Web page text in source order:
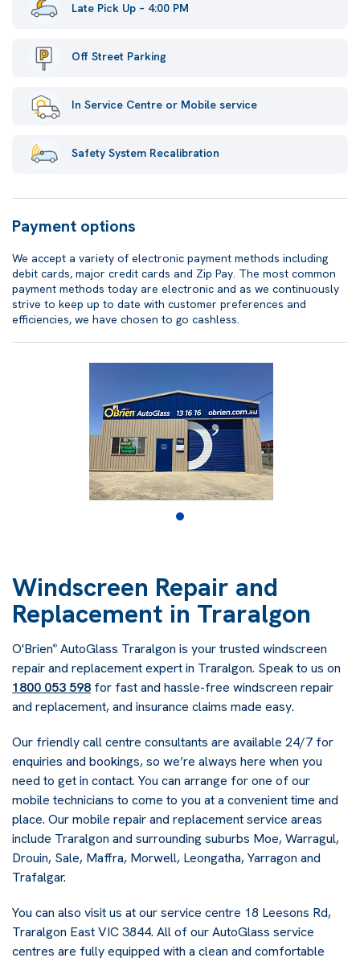
Late Pick Up – 4:00 PM
Off Street Parking
In Service Centre or Mobile service
Safety System Recalibration
Payment options
We accept a variety of electronic payment methods including
debit cards, major credit cards and Zip Pay. The most common
payment methods today are electronic and as we continuously
strive to keep up to date with customer preferences and
efficiencies, we have chosen to go cashless.
Windscreen Repair and
Replacement in Traralgon
O'Brien® AutoGlass Traralgon is your trusted windscreen
repair and replacement expert in Traralgon. Speak to us on
1800 053 598 for fast and hassle-free windscreen repair
and replacement, and insurance claims made easy.
Our friendly call centre consultants are available 24/7 for
enquiries and bookings, so we’re always here when you
need to get in contact. You can arrange for one of our
mobile technicians to come to you at a convenient time and
place. Our mobile repair and replacement service areas
include Traralgon and surrounding suburbs Moe, Warragul,
Drouin, Sale, Maffra, Morwell, Leongatha, Yarragon and
Trafalgar.
You can also visit us at our service centre 18 Leesons Rd,
Traralgon East VIC 3844. All of our AutoGlass service
centres are fully equipped with a clean and comfortable